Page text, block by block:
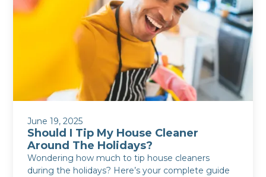
June 19, 2025
Should I Tip My House Cleaner
Around The Holidays?
Wondering how much to tip house cleaners
during the holidays? Here’s your complete guide